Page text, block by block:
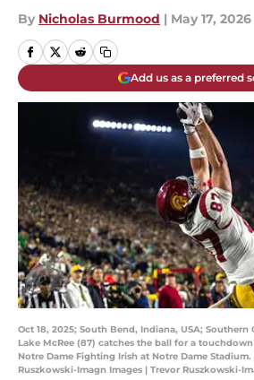
By Nicholas Burmood | May 17, 2026
Add us as a preferred
Oct 18, 2025; South Bend, Indiana, USA;
Lake McRee (87) catches the ball for a
Notre Dame Fighting Irish at Notre Dame
Ruszkowski-Imagn Images | Trevor Ruszkowski-